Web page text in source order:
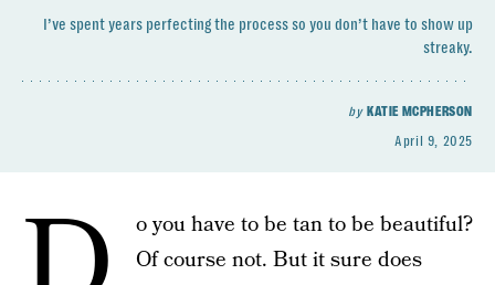
I’ve spent years perfecting the process so you don’t have to show up
streaky.
by KATIE MCPHERSON
April 9, 2025
o you have to be tan to be beautiful?
Of course not. But it sure does